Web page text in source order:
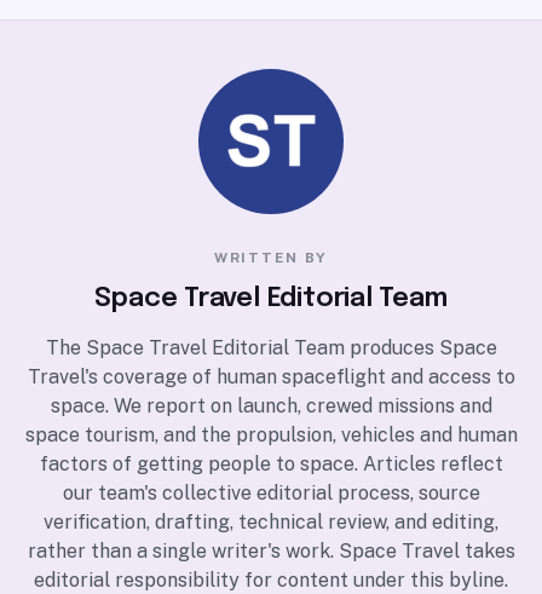
WRITTEN BY
Space Travel Editorial Team
The Space Travel Editorial Team produces Space
Travel's coverage of human spaceflight and access to
space. We report on launch, crewed missions and
space tourism, and the propulsion, vehicles and human
factors of getting people to space. Articles reflect
our team's collective editorial process, source
verification, drafting, technical review, and editing,
rather than a single writer's work. Space Travel takes
editorial responsibility for content under this byline.